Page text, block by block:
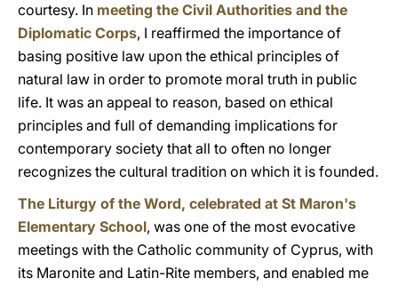
courtesy. In meeting the Civil Authorities and the
Diplomatic Corps, I reaffirmed the importance of
basing positive law upon the ethical principles of
natural law in order to promote moral truth in public
life. It was an appeal to reason, based on ethical
principles and full of demanding implications for
contemporary society that all to often no longer
recognizes the cultural tradition on which it is founded.
The Liturgy of the Word, celebrated at St Maron's
Elementary School, was one of the most evocative
meetings with the Catholic community of Cyprus, with
its Maronite and Latin-Rite members, and enabled me